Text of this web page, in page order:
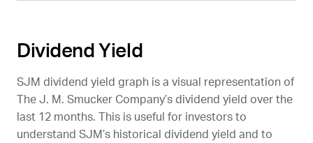
Dividend Yield
SJM dividend yield graph is a visual representation of
The J. M. Smucker Company’s dividend yield over the
last 12 months. This is useful for investors to
understand SJM’s historical dividend yield and to